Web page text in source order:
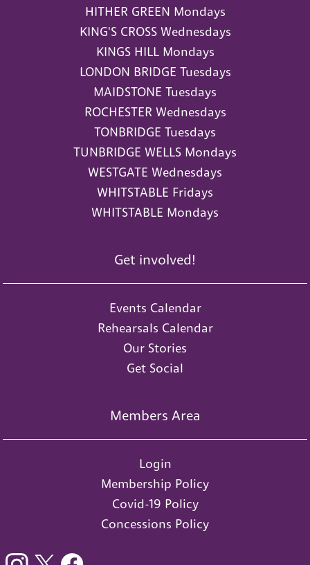
HITHER GREEN Mondays
KING'S CROSS Wednesdays
KINGS HILL Mondays
LONDON BRIDGE Tuesdays
MAIDSTONE Tuesdays
ROCHESTER Wednesdays
TONBRIDGE Tuesdays
TUNBRIDGE WELLS Mondays
WESTGATE Wednesdays
WHITSTABLE Fridays
WHITSTABLE Mondays
Get involved!
Events Calendar
Rehearsals Calendar
Our Stories
Get Social
Members Area
Login
Membership Policy
Covid-19 Policy
Concessions Policy